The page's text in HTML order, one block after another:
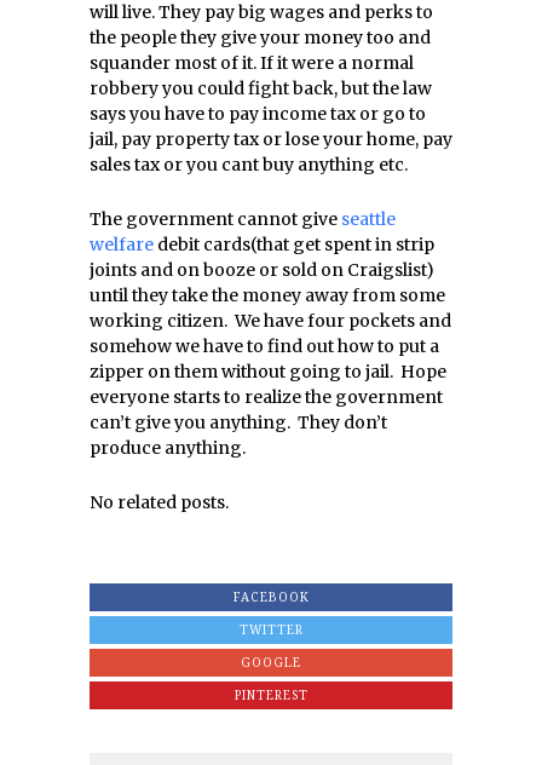
will live. They pay big wages and perks to
the people they give your money too and
squander most of it. If it were a normal
robbery you could fight back, but the law
says you have to pay income tax or go to
jail, pay property tax or lose your home, pay
sales tax or you cant buy anything etc.
The government cannot give seattle
welfare debit cards(that get spent in strip
joints and on booze or sold on Craigslist)
until they take the money away from some
working citizen. We have four pockets and
somehow we have to find out how to put a
zipper on them without going to jail. Hope
everyone starts to realize the government
can’t give you anything. They don’t
produce anything.
No related posts.
FACEBOOK
TWITTER
GOOGLE
PINTEREST